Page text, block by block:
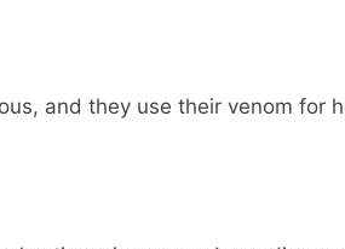
and they use their venom for